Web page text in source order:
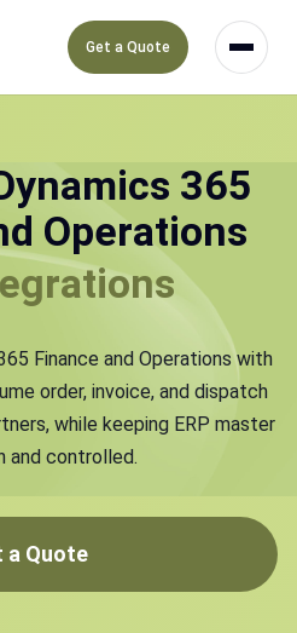
Get a Quote
365
Operations
Finance and Operations with
order, invoice, and dispatch
while keeping ERP master
and controlled.
a Quote